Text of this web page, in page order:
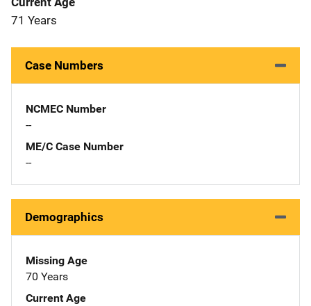
71 Years
Case Numbers
NCMEC Number
--
ME/C Case Number
--
Demographics
Missing Age
70 Years
Current Age